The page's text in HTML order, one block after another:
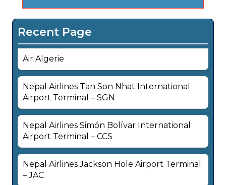
Recent Page
Air Algerie
Nepal Airlines Tan Son Nhat International
Airport Terminal – SGN
Nepal Airlines Simón Bolívar International
Airport Terminal – CCS
Nepal Airlines Jackson Hole Airport Terminal
– JAC